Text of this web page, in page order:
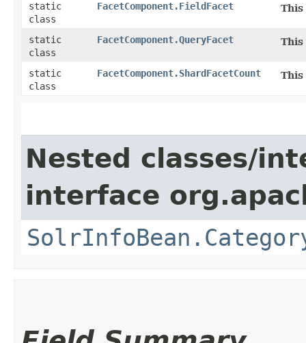
static
class
FacetComponent.FieldFacet This
static
class
FacetComponent.QueryFacet This
static
class
FacetComponent.ShardFacetCount This
Nested classes/
interface